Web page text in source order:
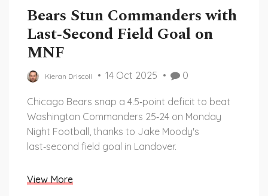
Bears Stun Commanders with
Last‑Second Field Goal on
MNF
Kieran Driscoll 14 Oct 2025 0
Chicago Bears snap a 4.5‑point deficit to beat
Washington Commanders 25‑24 on Monday
Night Football, thanks to Jake Moody's
last‑second field goal in Landover.
View More